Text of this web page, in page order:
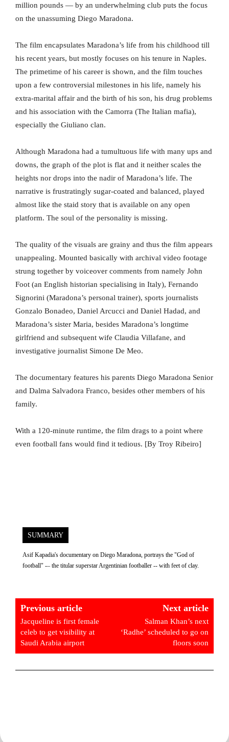
million pounds — by an underwhelming club puts the focus
on the unassuming Diego Maradona.
The film encapsulates Maradona’s life from his childhood till
his recent years, but mostly focuses on his tenure in Naples.
The primetime of his career is shown, and the film touches
upon a few controversial milestones in his life, namely his
extra-marital affair and the birth of his son, his drug problems
and his association with the Camorra (The Italian mafia),
especially the Giuliano clan.
Although Maradona had a tumultuous life with many ups and
downs, the graph of the plot is flat and it neither scales the
heights nor drops into the nadir of Maradona’s life. The
narrative is frustratingly sugar-coated and balanced, played
almost like the staid story that is available on any open
platform. The soul of the personality is missing.
The quality of the visuals are grainy and thus the film appears
unappealing. Mounted basically with archival video footage
strung together by voiceover comments from namely John
Foot (an English historian specialising in Italy), Fernando
Signorini (Maradona’s personal trainer), sports journalists
Gonzalo Bonadeo, Daniel Arcucci and Daniel Hadad, and
Maradona’s sister Maria, besides Maradona’s longtime
girlfriend and subsequent wife Claudia Villafane, and
investigative journalist Simone De Meo.
The documentary features his parents Diego Maradona Senior
and Dalma Salvadora Franco, besides other members of his
family.
With a 120-minute runtime, the film drags to a point where
even football fans would find it tedious. [By Troy Ribeiro]
SUMMARY
Asif Kapadia's documentary on Diego Maradona, portrays the "God of
football" -– the titular superstar Argentinian footballer -- with feet of clay.
Previous article
Jacqueline is first female
celeb to get visibility at
Saudi Arabia airport
Next article
Salman Khan’s next
‘Radhe’ scheduled to go on
floors soon